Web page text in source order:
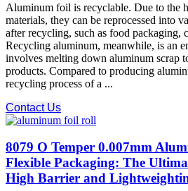
Aluminum foil is recyclable. Due to the
materials, they can be reprocessed into
after recycling, such as food packaging,
Recycling aluminum, meanwhile, is an
involves melting down aluminum scrap
products. Compared to producing
recycling process of a ...
Contact Us
8079 O Temper 0.007mm
Flexible Packaging: The
High Barrier and